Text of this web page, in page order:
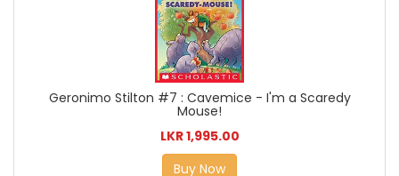
Geronimo Stilton #7 : Cavemice - I'm a Scaredy
Mouse!
LKR 1,995.00
Buy Now